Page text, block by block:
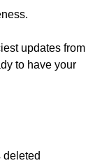
updates from
to have your
deleted